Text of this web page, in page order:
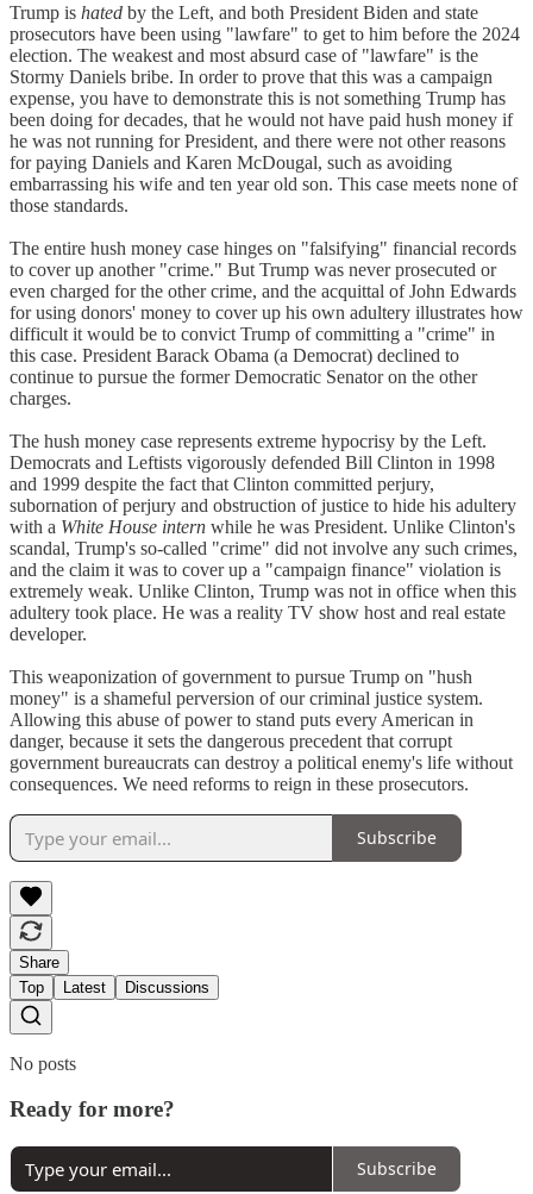
Trump is hated by the Left, and both President Biden and state
prosecutors have been using "lawfare" to get to him before the 2024
election. The weakest and most absurd case of "lawfare" is the
Stormy Daniels bribe. In order to prove that this was a campaign
expense, you have to demonstrate this is not something Trump has
been doing for decades, that he would not have paid hush money if
he was not running for President, and there were not other reasons
for paying Daniels and Karen McDougal, such as avoiding
embarrassing his wife and ten year old son. This case meets none of
those standards.
The entire hush money case hinges on "falsifying" financial records
to cover up another "crime." But Trump was never prosecuted or
even charged for the other crime, and the acquittal of John Edwards
for using donors' money to cover up his own adultery illustrates how
difficult it would be to convict Trump of committing a "crime" in
this case. President Barack Obama (a Democrat) declined to
continue to pursue the former Democratic Senator on the other
charges.
The hush money case represents extreme hypocrisy by the Left.
Democrats and Leftists vigorously defended Bill Clinton in 1998
and 1999 despite the fact that Clinton committed perjury,
subornation of perjury and obstruction of justice to hide his adultery
with a White House intern while he was President. Unlike Clinton's
scandal, Trump's so-called "crime" did not involve any such crimes,
and the claim it was to cover up a "campaign finance" violation is
extremely weak. Unlike Clinton, Trump was not in office when this
adultery took place. He was a reality TV show host and real estate
developer.
This weaponization of government to pursue Trump on "hush
money" is a shameful perversion of our criminal justice system.
Allowing this abuse of power to stand puts every American in
danger, because it sets the dangerous precedent that corrupt
government bureaucrats can destroy a political enemy's life without
consequences. We need reforms to reign in these prosecutors.
Subscribe
Share
Top
Latest Discussions
No posts
Ready for more?
Subscribe